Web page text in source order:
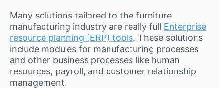
Many solutions tailored to the furniture
manufacturing industry are really full Enterprise
resource planning (ERP) tools. These solutions
include modules for manufacturing processes
and other business processes like human
resources, payroll, and customer relationship
management.